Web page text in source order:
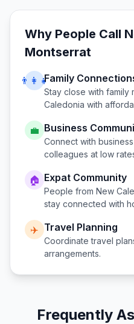
Why People Call
Montserrat
👨‍👩‍👧Family
Stay close with family
Caledonia with
💼 Business
Connect with
colleagues at low
🏠 Expat Community
People from New
stay connected with
✈️ Travel Planning
Coordinate travel
arrangements.
Frequently